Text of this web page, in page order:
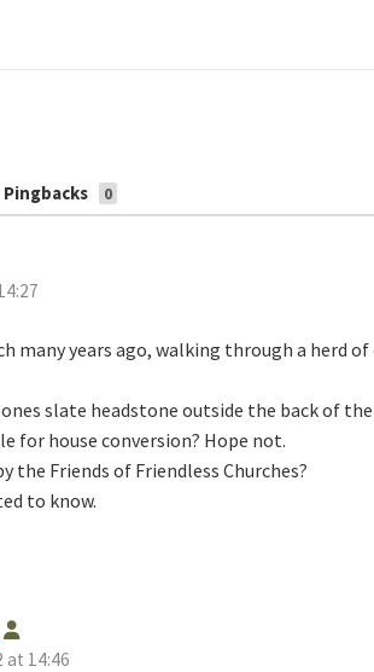
Pingbacks 0
many years ago, walking through a herd of
slate headstone outside the back of
for house conversion? Hope not.
the Friends of Friendless Churches?
to know.
a
at 14:46